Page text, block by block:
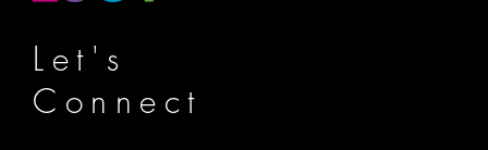
Let's
Connect